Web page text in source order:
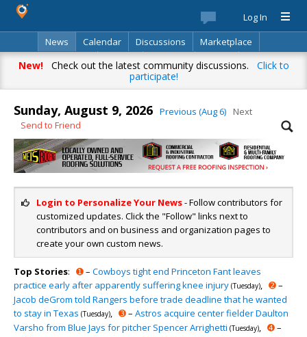
Log In
News
Calendar Discussions
Marketplace
Classifieds
Best Of Directory Search
New!Check out the latest community discussions. Click to
participate!
Sunday, August 9, 2026 Previous (Aug 6)
Next
Send to Friend
Login to Personalize Your News- Follow contributors for
customized updates. Click the "Follow" links next to
contributors and on business and organization pages to
create your own custom news.
Top Stories: ➊– Cowboys tight end Princeton Fant leaves
practice early after apparently suffering knee injury (Tuesday), ➋–
Jacob deGrom told Rangers before trade deadline that he wanted
to stay in Texas (Tuesday), ➌– Astros acquire center fielder Daulton
Varsho from Blue Jays for pitcher Spencer Arrighetti (Tuesday), ➍–